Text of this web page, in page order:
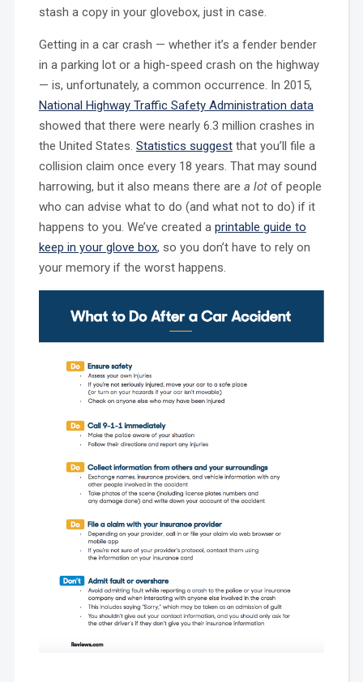
stash a copy in your glovebox, just in case.
Getting in a car crash — whether it’s a fender bender
in a parking lot or a high-speed crash on the highway
— is, unfortunately, a common occurrence. In 2015,
National Highway Traffic Safety Administration data
showed that there were nearly 6.3 million crashes in
the United States. Statistics suggestthat you’ll file a
collision claim once every 18 years. That may sound
harrowing, but it also means there are a lotof people
who can advise what to do (and what not to do) if it
happens to you. We’ve created a printable guide to
keep in your glove box, so you don’t have to rely on
your memory if the worst happens.